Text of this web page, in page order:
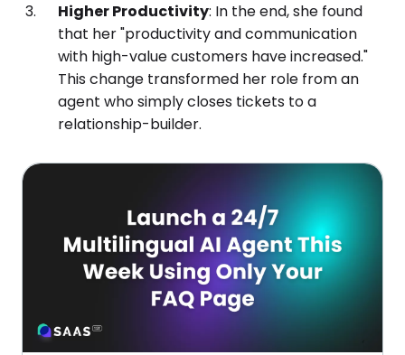
Higher Productivity: In the end, she found
that her "productivity and communication
with high-value customers have increased."
This change transformed her role from an
agent who simply closes tickets to a
relationship-builder.